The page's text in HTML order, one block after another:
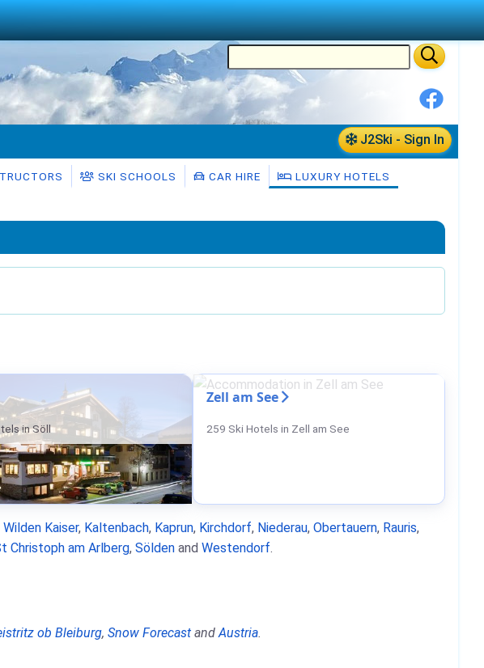
J2Ski - Sign In
SKI SCHOOLS CAR HIRE LUXURY HOTELS
in Söll
Zell am See
259 Ski Hotels in Zell am See
Wilden Kaiser, Kaltenbach, Kaprun, Kirchdorf, Niederau, Obertauern, Rauris,
Christoph am Arlberg, Sölden and Westendorf.
ob Bleiburg, Snow Forecast andAustria.